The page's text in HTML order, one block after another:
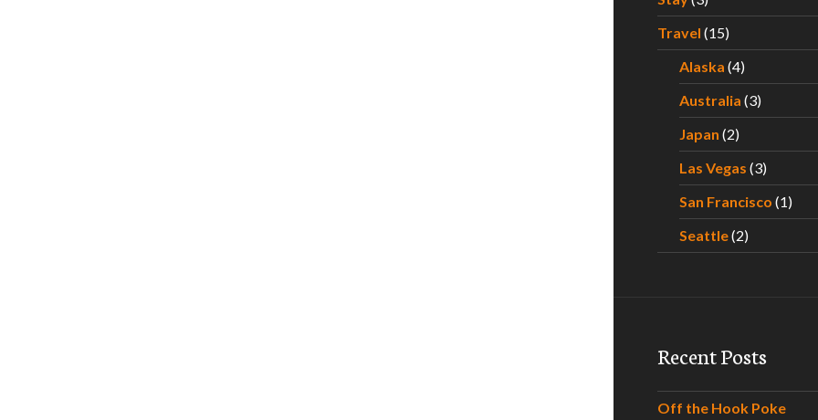
Travel (15)
Alaska (4)
Australia (3)
Japan (2)
Las Vegas (3)
San Francisco (1)
Seattle(2)
Recent Posts
Off the Hook Poke